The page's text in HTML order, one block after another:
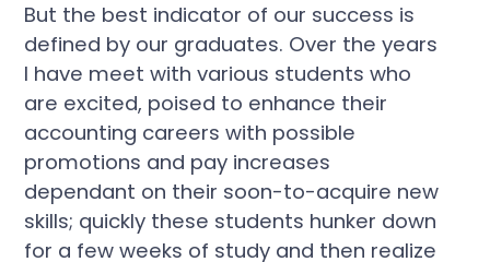
But the best indicator of our success is
defined by our graduates. Over the years
I have meet with various students who
are excited, poised to enhance their
accounting careers with possible
promotions and pay increases
dependant on their soon-to-acquire new
skills; quickly these students hunker down
for a few weeks of study and then realize